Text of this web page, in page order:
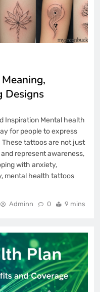
Designs
Inspiration Mental health
for people to express
tattoos are not just
represent awareness,
with anxiety,
mental health tattoos
Adminn 0 9 mins